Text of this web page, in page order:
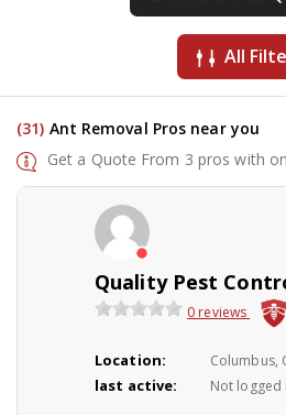
All
(31) Ant Removal Pros near you
Get a Quote From 3 pros with
Quality Pest
0 reviews
Location: Columbus,
last active: Not logged